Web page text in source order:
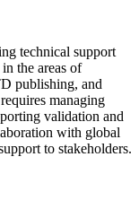
technical support
the areas of
publishing, and
managing
validation and
with global
to stakeholders.